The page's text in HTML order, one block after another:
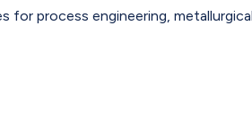
process engineering,